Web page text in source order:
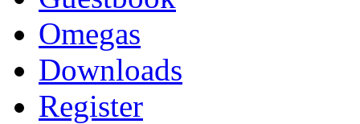
Omegas
Downloads
Register